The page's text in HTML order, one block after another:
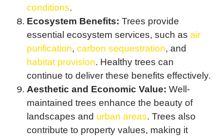
conditions.
Ecosystem Benefits: Trees provide
essential ecosystem services, such as air
purification, carbon sequestration, and
habitat provision. Healthy trees can
continue to deliver these benefits effectively.
Aesthetic and Economic Value: Well-
maintained trees enhance the beauty of
landscapes and urban areas. Trees also
contribute to property values, making it